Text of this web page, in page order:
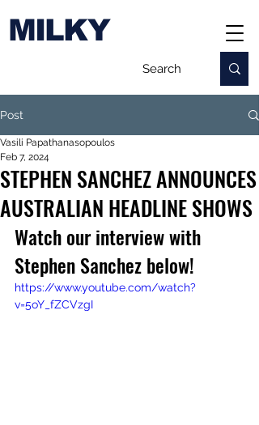
MILKY
Post
STEPHEN SANCHEZ ANNOUNCES
AUSTRALIAN HEADLINE SHOWS
Vasili Papathanasopoulos
Feb 7, 2024
Watch our interview with
Stephen Sanchez below!
https://www.youtube.com/watch?
v=5oY_fZCVzgI